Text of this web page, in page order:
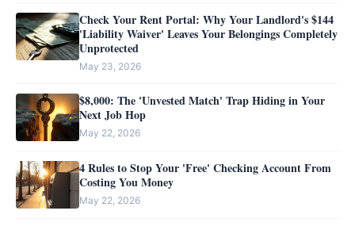
Check Your Rent Portal: Why Your Landlord's $144
'Liability Waiver' Leaves Your Belongings Completely
Unprotected
May 23, 2026
$8,000: The 'Unvested Match' Trap Hiding in Your
Next Job Hop
May 22, 2026
4 Rules to Stop Your 'Free' Checking Account From
Costing You Money
May 22, 2026